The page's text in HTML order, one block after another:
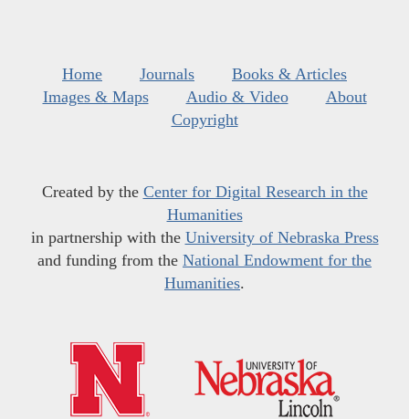
Home Journals
Books & Articles
Images & Maps
Audio & Video
About
Copyright
Created by the Center for Digital Research in the
Humanities
in partnership with the University of Nebraska Press
and funding from the National Endowment for the
Humanities.